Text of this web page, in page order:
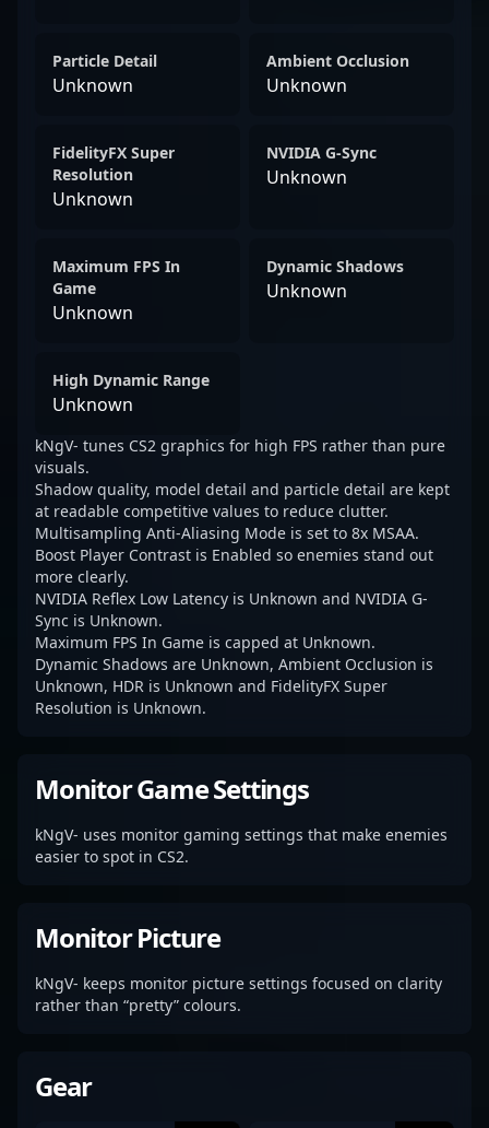
Particle Detail
Unknown
Ambient Occlusion
Unknown
FidelityFX Super
Resolution
Unknown
NVIDIA G-Sync
Unknown
Maximum FPS In
Game
Unknown
Dynamic Shadows
Unknown
High Dynamic Range
Unknown
kNgV- tunes CS2 graphics for high FPS rather than pure
visuals.
Shadow quality, model detail and particle detail are kept
at readable competitive values to reduce clutter.
Multisampling Anti-Aliasing Mode is set to 8x MSAA.
Boost Player Contrast is Enabled so enemies stand out
more clearly.
NVIDIA Reflex Low Latency is Unknown and NVIDIA G-
Sync is Unknown.
Maximum FPS In Game is capped at Unknown.
Dynamic Shadows are Unknown, Ambient Occlusion is
Unknown, HDR is Unknown and FidelityFX Super
Resolution is Unknown.
Monitor Game Settings
kNgV- uses monitor gaming settings that make enemies
easier to spot in CS2.
Monitor Picture
kNgV- keeps monitor picture settings focused on clarity
rather than “pretty” colours.
Gear